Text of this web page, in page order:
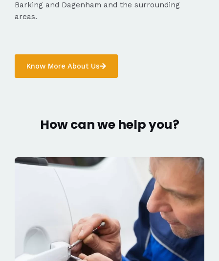
Barking and Dagenham and the surrounding
areas.
Know More About Us
How can we help you?